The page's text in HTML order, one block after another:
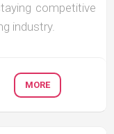
competitive
industry.
MORE